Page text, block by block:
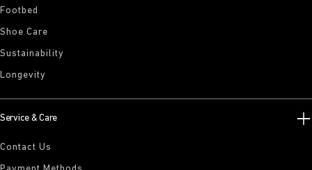
Footbed
Shoe Care
Sustainability
Longevity
Service & Care
Contact Us